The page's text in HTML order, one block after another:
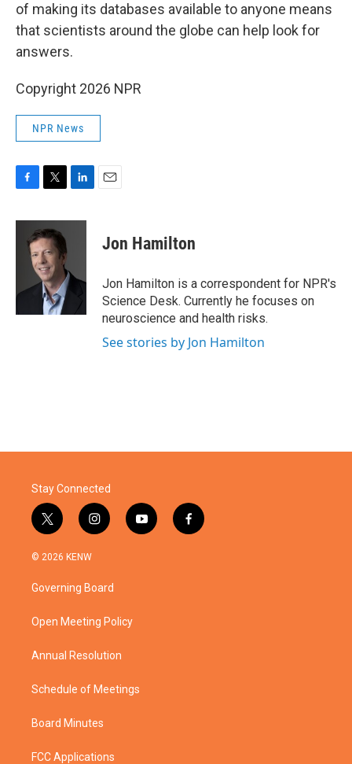
of making its databases available to anyone means
that scientists around the globe can help look for
answers.
Copyright 2026 NPR
NPR News
c
k
i
t
t
e
r
n
I
Jon Hamilton
Jon Hamilton is a correspondent for NPR's
Science Desk. Currently he focuses on
neuroscience and health risks.
See stories by Jon Hamilton
Stay Connected
t
w
i
t
e
i
n
a
g
a
y
o
f
a
© 2026 KENW
Governing Board
Open Meeting Policy
Annual Resolution
Schedule of Meetings
Board Minutes
FCC Applications